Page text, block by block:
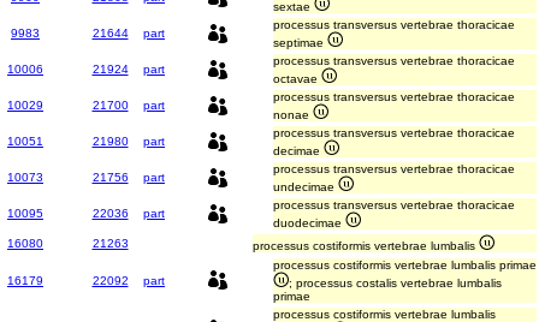
sextae
9983
21644 part
processus transversus vertebrae thoracicae
septimae
10006
21924 part
processus transversus vertebrae thoracicae
octavae
10029
21700 part
processus transversus vertebrae thoracicae
nonae
10051
21980 part
processus transversus vertebrae thoracicae
decimae
10073
21756 part
processus transversus vertebrae thoracicae
undecimae
10095
22036 part
processus transversus vertebrae thoracicae
duodecimae
16080
21263 processus costiformis vertebrae lumbalis
16179 22092 part
processus costiformis vertebrae lumbalis primae
; processus costalis vertebrae lumbalis
primae
processus costiformis vertebrae lumbalis